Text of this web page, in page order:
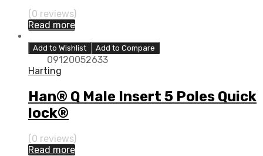
(0 reviews)
Read more
Add to Wishlist Add to Compare
09120052633
Harting
Han® Q Male Insert 5 Poles Quick
lock®
(0 reviews)
Read more